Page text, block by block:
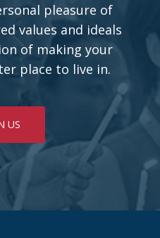
pleasure of
values and ideals
of making your
place to live in.
US